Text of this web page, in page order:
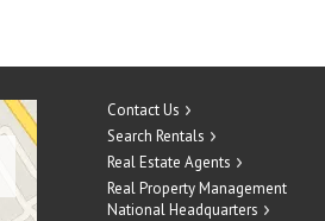
Contact Us
Search Rentals
Real Estate Agents
Real Property Management
National Headquarters